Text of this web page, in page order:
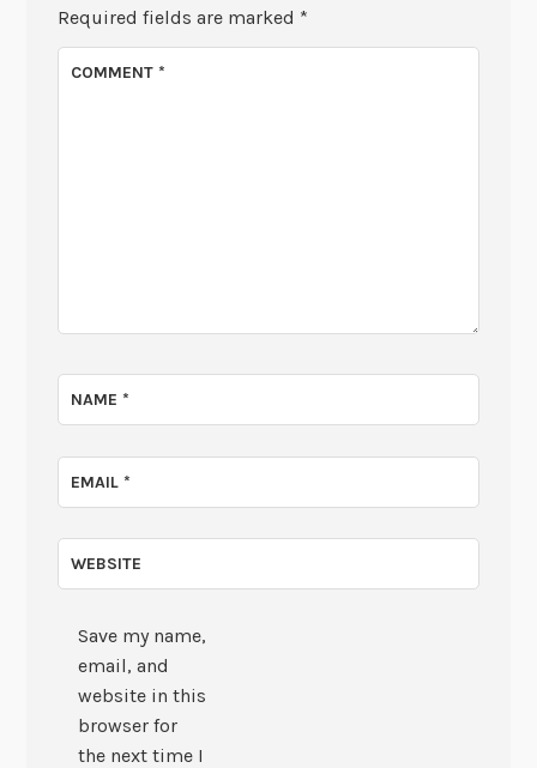
Required fields are marked *
COMMENT*
NAME*
EMAIL*
WEBSITE
Save my name,
email, and
website in this
browser for
the next time I